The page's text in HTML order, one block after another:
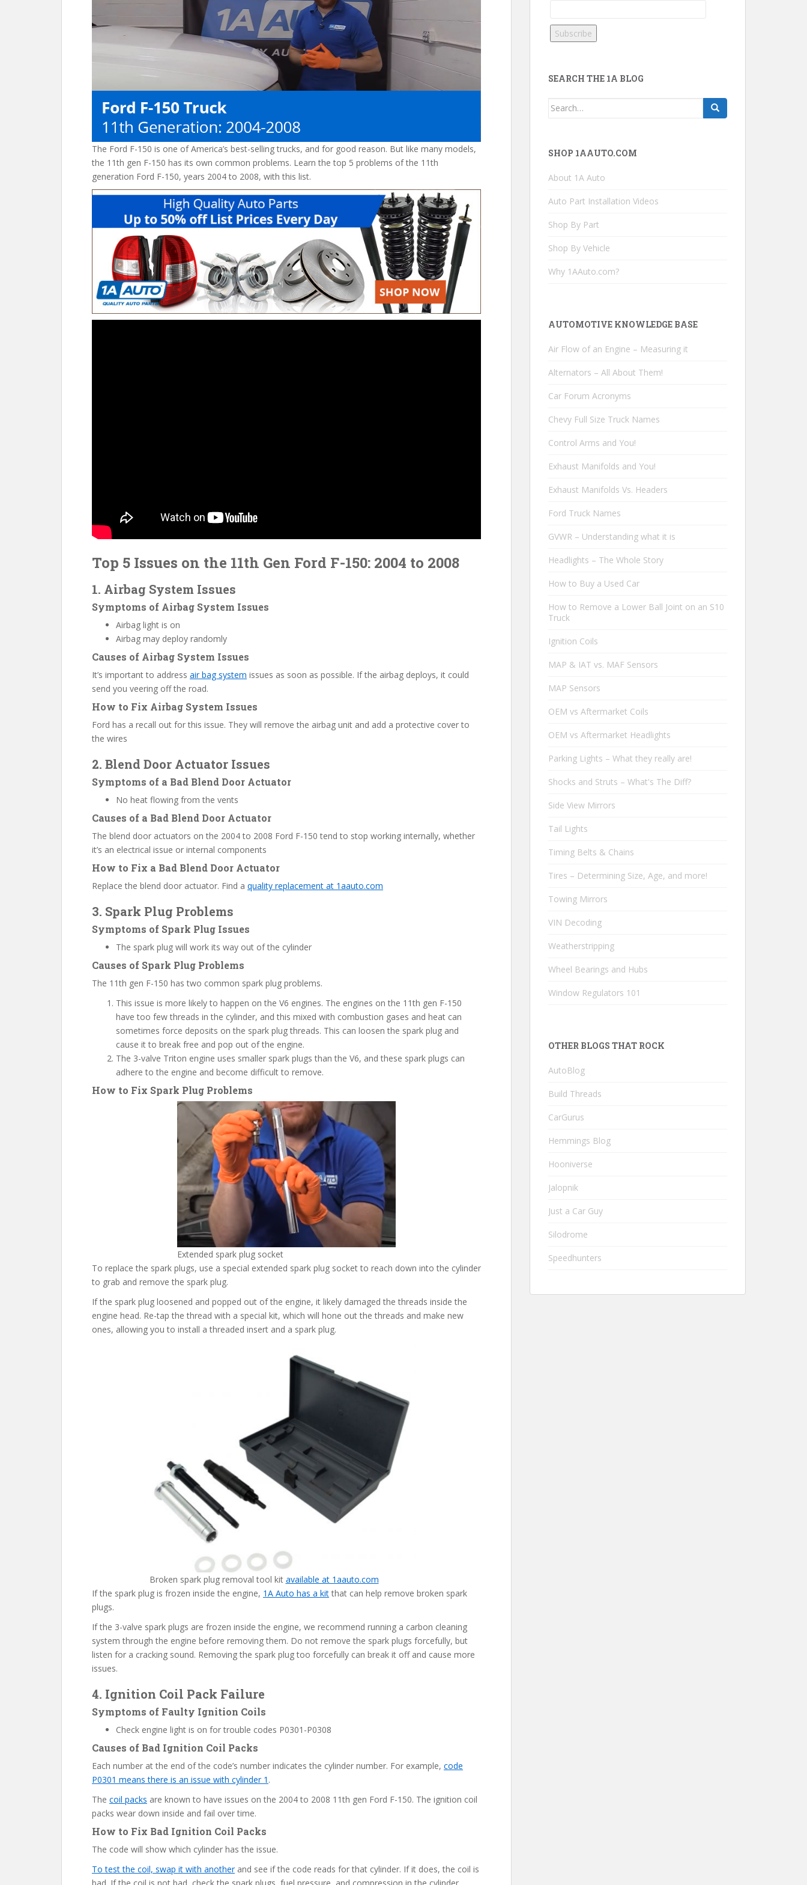
o
k
The Ford F-150 is one of America’s best-selling trucks, and for good reason. But like many models,
the 11th gen F-150 has its own common problems. Learn the top 5 problems of the 11th
generation Ford F-150, years 2004 to 2008, with this list.
Top 5 Issues on the 11th Gen Ford F-150: 2004 to 2008
1. Airbag System Issues
Symptoms of Airbag System Issues
Airbag light is on
Airbag may deploy randomly
Causes of Airbag System Issues
It’s important to address air bag system issues as soon as possible. If the airbag deploys, it could
send you veering off the road.
How to Fix Airbag System Issues
Ford has a recall out for this issue. They will remove the airbag unit and add a protective cover to
the wires
2. Blend Door Actuator Issues
Symptoms of a Bad Blend Door Actuator
No heat flowing from the vents
Causes of a Bad Blend Door Actuator
The blend door actuators on the 2004 to 2008 Ford F-150 tend to stop working internally, whether
it’s an electrical issue or internal components
How to Fix a Bad Blend Door Actuator
Replace the blend door actuator. Find a quality replacement at 1aauto.com
3. Spark Plug Problems
Symptoms of Spark Plug Issues
The spark plug will work its way out of the cylinder
Causes of Spark Plug Problems
The 11th gen F-150 has two common spark plug problems.
This issue is more likely to happen on the V6 engines. The engines on the 11th gen F-150
have too few threads in the cylinder, and this mixed with combustion gases and heat can
sometimes force deposits on the spark plug threads. This can loosen the spark plug and
cause it to break free and pop out of the engine.
The 3-valve Triton engine uses smaller spark plugs than the V6, and these spark plugs can
adhere to the engine and become difficult to remove.
How to Fix Spark Plug Problems
Extended spark plug socket
To replace the spark plugs, use a special extended spark plug socket to reach down into the cylinder
to grab and remove the spark plug.
If the spark plug loosened and popped out of the engine, it likely damaged the threads inside the
engine head. Re-tap the thread with a special kit, which will hone out the threads and make new
ones, allowing you to install a threaded insert and a spark plug.
Broken spark plug removal tool kit available at 1aauto.com
If the spark plug is frozen inside the engine, 1A Auto has a kitthat can help remove broken spark
plugs.
If the 3-valve spark plugs are frozen inside the engine, we recommend running a carbon cleaning
system through the engine before removing them. Do not remove the spark plugs forcefully, but
listen for a cracking sound. Removing the spark plug too forcefully can break it off and cause more
issues.
4. Ignition Coil Pack Failure
Symptoms of Faulty Ignition Coils
Check engine light is on for trouble codes P0301-P0308
Causes of Bad Ignition Coil Packs
Each number at the end of the code’s number indicates the cylinder number. For example, code
P0301 means there is an issue with cylinder 1 .
The coil packs are known to have issues on the 2004 to 2008 11th gen Ford F-150. The ignition coil
packs wear down inside and fail over time.
How to Fix Bad Ignition Coil Packs
The code will show which cylinder has the issue.
To test the coil, swap it with anotherand see if the code reads for that cylinder. If it does, the coil is
SEARCH THE 1A BLOG
Search
SHOP 1AAUTO.COM
About 1A Auto
Auto Part Installation Videos
Shop By Part
Shop By Vehicle
Why 1AAuto.com?
AUTOMOTIVE KNOWLEDGE BASE
Air Flow of an Engine – Measuring it
Alternators – All About Them!
Car Forum Acronyms
Chevy Full Size Truck Names
Control Arms and You!
Exhaust Manifolds and You!
Exhaust Manifolds Vs. Headers
Ford Truck Names
GVWR – Understanding what it is
Headlights – The Whole Story
How to Buy a Used Car
How to Remove a Lower Ball Joint on an S10
Truck
Ignition Coils
MAP & IAT vs. MAF Sensors
MAP Sensors
OEM vs Aftermarket Coils
OEM vs Aftermarket Headlights
Parking Lights – What they really are!
Shocks and Struts – What's The Diff?
Side View Mirrors
Tail Lights
Timing Belts & Chains
Tires – Determining Size, Age, and more!
Towing Mirrors
VIN Decoding
Weatherstripping
Wheel Bearings and Hubs
Window Regulators 101
OTHER BLOGS THAT ROCK
AutoBlog
Build Threads
CarGurus
Hemmings Blog
Hooniverse
Jalopnik
Just a Car Guy
Silodrome
Speedhunters